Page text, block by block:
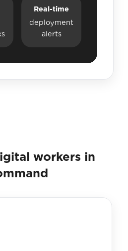
Real-time
deployment
alerts
workers in